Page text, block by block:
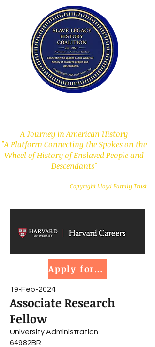
A Journey in American History
"A Platform Connecting the Spokes on the
Wheel of History of Enslaved People and
Descendants"
Copyright Lloyd Family Trust
Apply for job
19-Feb-2024
Associate Research
Fellow
University Administration
64982BR